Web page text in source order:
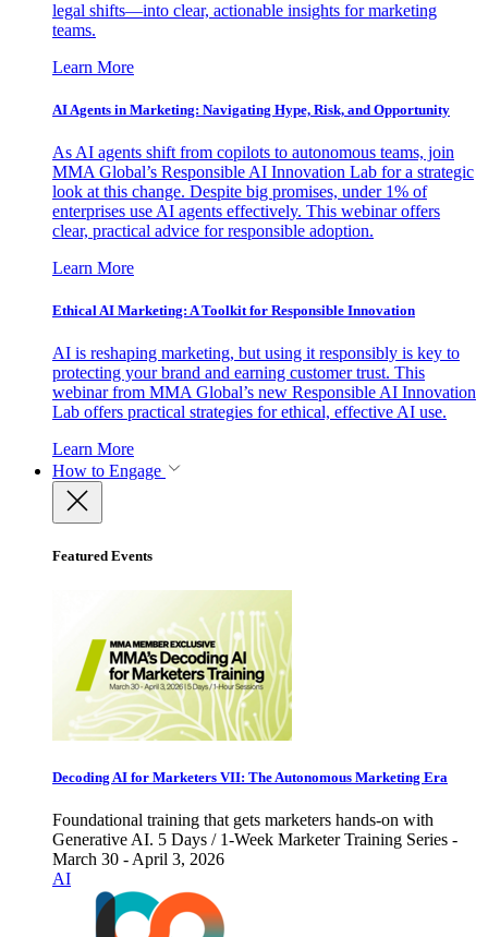
legal shifts—into clear, actionable insights for marketing
teams.
Learn More
AI Agents in Marketing: Navigating Hype, Risk, and Opportunity
As AI agents shift from copilots to autonomous teams, join
MMA Global’s Responsible AI Innovation Lab for a strategic
look at this change. Despite big promises, under 1% of
enterprises use AI agents effectively. This webinar offers
clear, practical advice for responsible adoption.
Learn More
Ethical AI Marketing: A Toolkit for Responsible Innovation
AI is reshaping marketing, but using it responsibly is key to
protecting your brand and earning customer trust. This
webinar from MMA Global’s new Responsible AI Innovation
Lab offers practical strategies for ethical, effective AI use.
Learn More
How to Engage
Featured Events
Decoding AI for Marketers VII: The Autonomous Marketing Era
Foundational training that gets marketers hands-on with
Generative AI. 5 Days / 1-Week Marketer Training Series -
March 30 - April 3, 2026
AI